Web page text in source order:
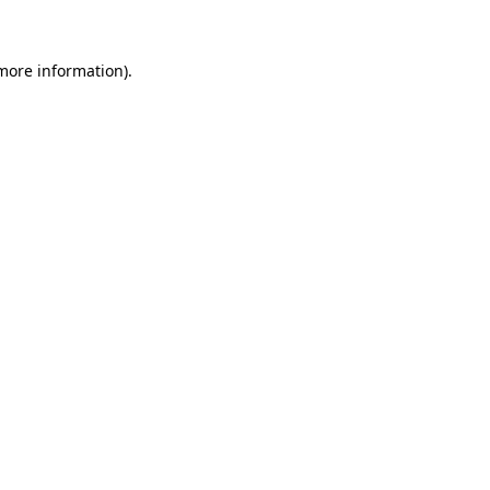
information).